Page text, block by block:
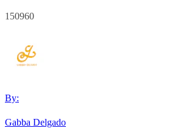
150960
By:
Gabba Delgado